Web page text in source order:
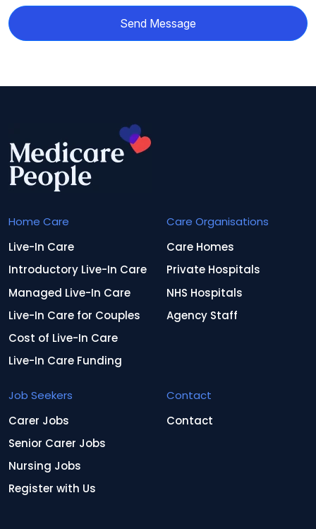
Send Message
Home Care
Live-In Care
Introductory Live-In Care
Managed Live-In Care
Live-In Care for Couples
Cost of Live-In Care
Live-In Care Funding
Care Organisations
Care Homes
Private Hospitals
NHS Hospitals
Agency Staff
Job Seekers
Carer Jobs
Senior Carer Jobs
Nursing Jobs
Register with Us
Contact
Contact